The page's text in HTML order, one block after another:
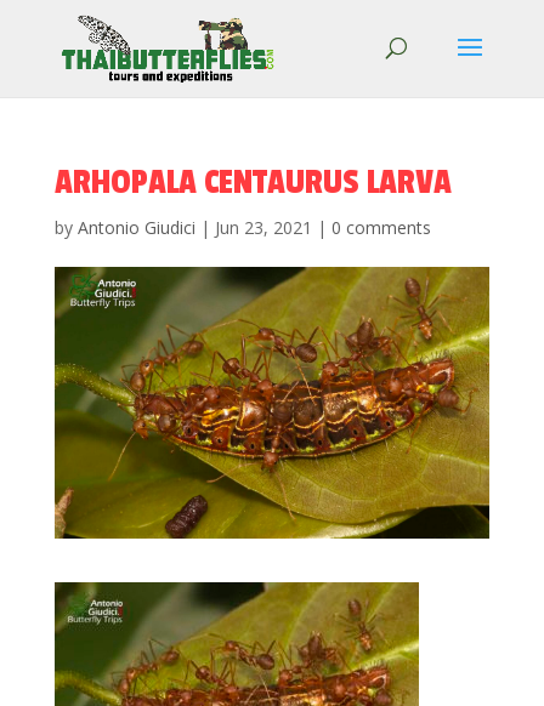
ARHOPALA CENTAURUS LARVA
by Antonio Giudici | Jun 23, 2021 | 0 comments